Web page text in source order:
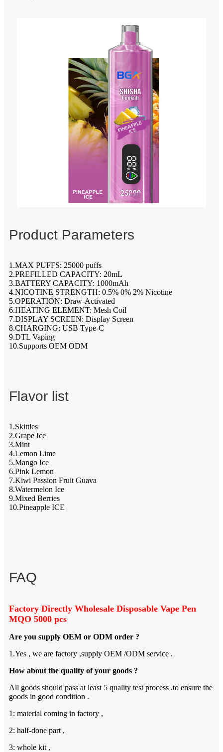
Product Parameters
1.MAX PUFFS: 25000 puffs
2.PREFILLED CAPACITY: 20mL
3.BATTERY CAPACITY: 1000mAh
4.NICOTINE STRENGTH: 0.5% 0% 2% Nicotine
5.OPERATION: Draw-Activated
6.HEATING ELEMENT: Mesh Coil
7.DISPLAY SCREEN: Display Screen
8.CHARGING: USB Type-C
9.DTL Vaping
10.Supports OEM ODM
Flavor list
1.Skittles
2.Grape Ice
3.Mint
4.Lemon Lime
5.Mango Ice
6.Pink Lemon
7.Kiwi Passion Fruit Guava
8.Watermelon Ice
9.Mixed Berries
10.Pineapple ICE
FAQ
Factory Directly Wholesale Disposable Vape Pen
MQO 5000 pcs
Are you supply OEM or ODM order ?
1.Yes , we are factory ,supply OEM /ODM service .
How about the quality of your goods ?
All goods should pass at least 5 quality test process .to ensure the
goods in good condition .
1: material coming in factory ,
2: half-done part ,
3: whole kit ,